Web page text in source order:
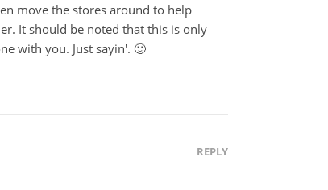
move the stores around to help
It should be noted that this is only
with you. Just sayin'. 🙂
REPLY